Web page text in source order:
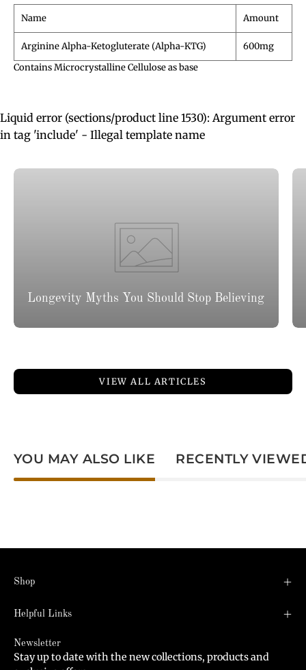
Name Amount
Arginine Alpha-Ketogluterate (Alpha-KTG)
600mg
Contains Microcrystalline Cellulose as base
Liquid error (sections/product line 1530): Argument error
in tag 'include' - Illegal template name
Longevity Myths You Should Stop Believing
VIEW ALL ARTICLES
YOU MAY ALSO LIKE RECENTLY
Shop
Helpful Links
Newsletter
Stay up to date with the new collections, products and